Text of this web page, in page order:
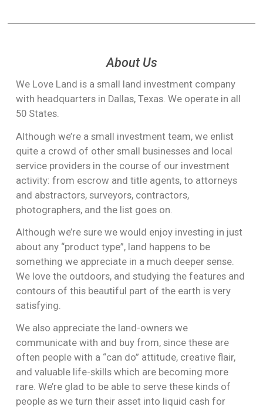
needing to involve a title company, and complete the
But perhaps more importantly, most land we’re looking
Often it is zoned “residential” or “agricultural” – not
“commercial”. Changing the zoning on land is usually a
Sometimes it even needs to pass by vote.
So we think you’ll be just fine as far as all of that goes.
😉
About Us
We Love Land is a small land investment company
with headquarters in Dallas, Texas. We operate in all
50 States.
Although we’re a small investment team, we enlist
quite a crowd of other small businesses and local
service providers in the course of our investment
activity: from escrow and title agents, to attorneys
and abstractors, surveyors, contractors,
photographers, and the list goes on.
Although we’re sure we would enjoy investing in just
about any “product type”, land happens to be
something we appreciate in a much deeper sense.
We love the outdoors, and studying the features and
contours of this beautiful part of the earth is very
satisfying.
We also appreciate the land-owners we
communicate with and buy from, since these are
often people with a “can do” attitude, creative flair,
and valuable life-skills which are becoming more
rare. We’re glad to be able to serve these kinds of
people as we turn their asset into liquid cash for